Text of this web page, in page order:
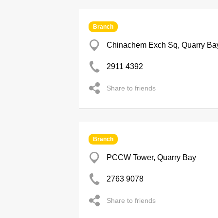
Branch
Chinachem Exch Sq, Quarry
2911 4392
Share to friends
Branch
PCCW Tower, Quarry Bay
2763 9078
Share to friends